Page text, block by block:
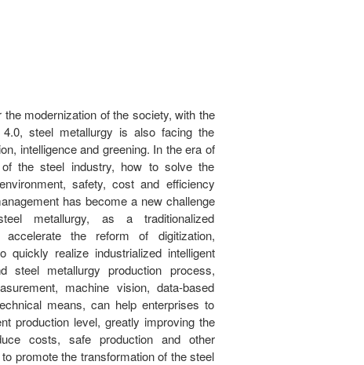
modernization of the society, with the
steel metallurgy is also facing the
intelligence and greening. In the era of
the steel industry, how to solve the
safety, cost and efficiency
has become a new challenge
metallurgy, as a traditionalized
accelerate the reform of digitization,
quickly realize industrialized intelligent
steel metallurgy production process,
machine vision, data-based
means, can help enterprises to
production level, greatly improving the
costs, safe production and other
promote the transformation of the steel